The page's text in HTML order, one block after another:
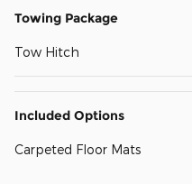
Towing Package
Tow Hitch
Included Options
Carpeted Floor Mats